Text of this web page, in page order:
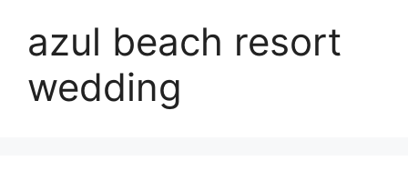
azul beach resort
wedding